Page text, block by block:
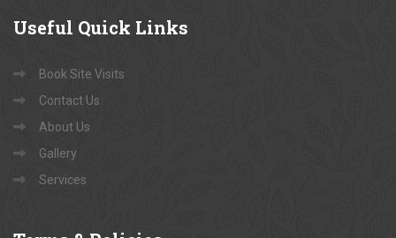
Useful Quick Links
Book Site Visits
Contact Us
About Us
Gallery
Services